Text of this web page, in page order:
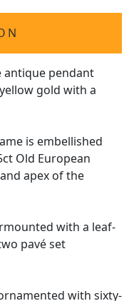
antique pendant
gold with a
is embellished
Old European
apex of the
with a leaf-
pavé set
with sixty-